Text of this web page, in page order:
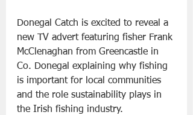
Donegal Catch is excited to reveal a
new TV advert featuring fisher Frank
McClenaghan from Greencastle in
Co. Donegal explaining why fishing
is important for local communities
and the role sustainability plays in
the Irish fishing industry.